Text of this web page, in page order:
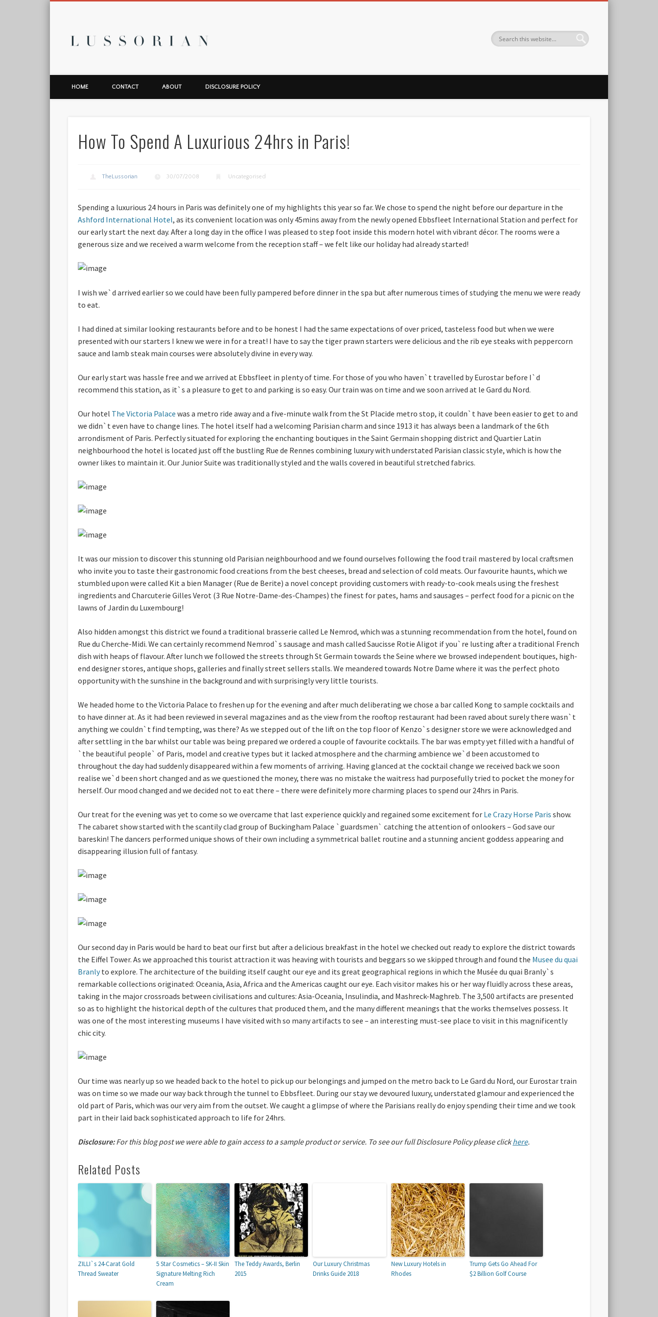
HOME CONTACT ABOUT DISCLOSURE POLICY
How To Spend A Luxurious 24hrs in Paris!
TheLussorian 30/07/2008 Uncategorised
Spending a luxurious 24 hours in Paris was definitely one of my highlights this year so far. We chose to spend the night before our departure in the
Ashford International Hotel, as its convenient location was only 45mins away from the newly opened Ebbsfleet International Station and perfect for
our early start the next day. After a long day in the office I was pleased to step foot inside this modern hotel with vibrant décor. The rooms were a
generous size and we received a warm welcome from the reception staff – we felt like our holiday had already started!
I wish we`d arrived earlier so we could have been fully pampered before dinner in the spa but after numerous times of studying the menu we were ready
to eat.
I had dined at similar looking restaurants before and to be honest I had the same expectations of over priced, tasteless food but when we were
presented with our starters I knew we were in for a treat! I have to say the tiger prawn starters were delicious and the rib eye steaks with peppercorn
sauce and lamb steak main courses were absolutely divine in every way.
Our early start was hassle free and we arrived at Ebbsfleet in plenty of time. For those of you who haven`t travelled by Eurostar before I`d
recommend this station, as it`s a pleasure to get to and parking is so easy. Our train was on time and we soon arrived at le Gard du Nord.
Our hotel The Victoria Palace was a metro ride away and a five-minute walk from the St Placide metro stop, it couldn`t have been easier to get to and
we didn`t even have to change lines. The hotel itself had a welcoming Parisian charm and since 1913 it has always been a landmark of the 6th
arrondisment of Paris. Perfectly situated for exploring the enchanting boutiques in the Saint Germain shopping district and Quartier Latin
neighbourhood the hotel is located just off the bustling Rue de Rennes combining luxury with understated Parisian classic style, which is how the
owner likes to maintain it. Our Junior Suite was traditionally styled and the walls covered in beautiful stretched fabrics.
It was our mission to discover this stunning old Parisian neighbourhood and we found ourselves following the food trail mastered by local craftsmen
who invite you to taste their gastronomic food creations from the best cheeses, bread and selection of cold meats. Our favourite haunts, which we
stumbled upon were called Kit a bien Manager (Rue de Berite) a novel concept providing customers with ready-to-cook meals using the freshest
ingredients and Charcuterie Gilles Verot (3 Rue Notre-Dame-des-Champes) the finest for pates, hams and sausages – perfect food for a picnic on the
lawns of Jardin du Luxembourg!
Also hidden amongst this district we found a traditional brasserie called Le Nemrod, which was a stunning recommendation from the hotel, found on
Rue du Cherche-Midi. We can certainly recommend Nemrod`s sausage and mash called Saucisse Rotie Aligot if you`re lusting after a traditional French
dish with heaps of flavour. After lunch we followed the streets through St Germain towards the Seine where we browsed independent boutiques, high-
end designer stores, antique shops, galleries and finally street sellers stalls. We meandered towards Notre Dame where it was the perfect photo
opportunity with the sunshine in the background and with surprisingly very little tourists.
We headed home to the Victoria Palace to freshen up for the evening and after much deliberating we chose a bar called Kong to sample cocktails and
to have dinner at. As it had been reviewed in several magazines and as the view from the rooftop restaurant had been raved about surely there wasn`t
anything we couldn`t find tempting, was there? As we stepped out of the lift on the top floor of Kenzo`s designer store we were acknowledged and
after settling in the bar whilst our table was being prepared we ordered a couple of favourite cocktails. The bar was empty yet filled with a handful of
`the beautiful people` of Paris, model and creative types but it lacked atmosphere and the charming ambience we`d been accustomed to
throughout the day had suddenly disappeared within a few moments of arriving. Having glanced at the cocktail change we received back we soon
realise we`d been short changed and as we questioned the money, there was no mistake the waitress had purposefully tried to pocket the money for
herself. Our mood changed and we decided not to eat there – there were definitely more charming places to spend our 24hrs in Paris.
Our treat for the evening was yet to come so we overcame that last experience quickly and regained some excitement for Le Crazy Horse Paris show.
The cabaret show started with the scantily clad group of Buckingham Palace `guardsmen` catching the attention of onlookers – God save our
bareskin! The dancers performed unique shows of their own including a symmetrical ballet routine and a stunning ancient goddess appearing and
disappearing illusion full of fantasy.
Our second day in Paris would be hard to beat our first but after a delicious breakfast in the hotel we checked out ready to explore the district towards
the Eiffel Tower. As we approached this tourist attraction it was heaving with tourists and beggars so we skipped through and found the Musee du quai
Branlyto explore. The architecture of the building itself caught our eye and its great geographical regions in which the Musée du quai Branly`s
remarkable collections originated: Oceania, Asia, Africa and the Americas caught our eye. Each visitor makes his or her way fluidly across these areas,
taking in the major crossroads between civilisations and cultures: Asia-Oceania, Insulindia, and Mashreck-Maghreb. The 3,500 artifacts are presented
so as to highlight the historical depth of the cultures that produced them, and the many different meanings that the works themselves possess. It
was one of the most interesting museums I have visited with so many artifacts to see – an interesting must-see place to visit in this magnificently
chic city.
Our time was nearly up so we headed back to the hotel to pick up our belongings and jumped on the metro back to Le Gard du Nord, our Eurostar train
was on time so we made our way back through the tunnel to Ebbsfleet. During our stay we devoured luxury, understated glamour and experienced the
old part of Paris, which was our very aim from the outset. We caught a glimpse of where the Parisians really do enjoy spending their time and we took
part in their laid back sophisticated approach to life for 24hrs.
Disclosure:For this blog post we were able to gain access to a sample product or service. To see our full Disclosure Policy please clickhere.
Related Posts
ZILLI`s 24-Carat Gold
Thread Sweater
5 Star Cosmetics – SK-II Skin
Signature Melting Rich
Cream
The Teddy Awards, Berlin
2015
Our Luxury Christmas
Drinks Guide 2018
New Luxury Hotels in
Rhodes
Trump Gets Go Ahead For
$2 Billion Golf Course